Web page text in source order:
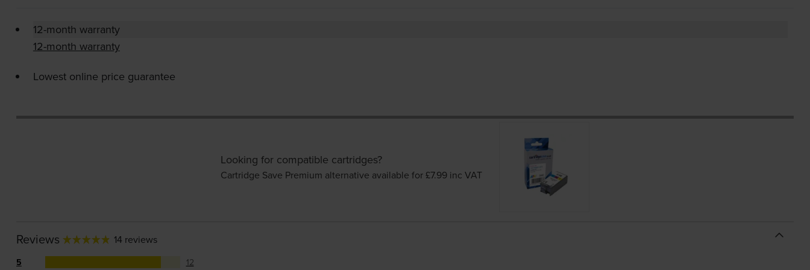
12-month warranty
12-month warranty
Lowest online price guarantee
Looking for compatible cartridges?
Cartridge Save Premium alternative available for £7.99 inc VAT
Reviews 14 reviews
5
12